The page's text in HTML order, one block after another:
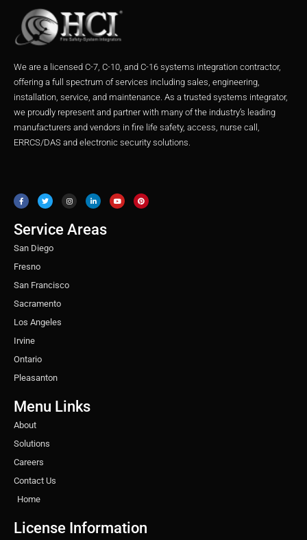
We are a licensed C-7, C-10, and C-16 systems integration contractor,
offering a full spectrum of services including sales, engineering,
installation, service, and maintenance. As a trusted systems integrator,
we proudly represent and partner with many of the industry’s leading
manufacturers and vendors in fire life safety, access, nurse call,
ERRCS/DAS and electronic security solutions.
c
e
b
o
k
i
t
t
r
s
t
a
r
a
m
n
k
e
n
u
t
u
n
t
e
Service Areas
San Diego
Fresno
San Francisco
Sacramento
Los Angeles
Irvine
Ontario
Pleasanton
Menu Links
About
Solutions
Careers
Contact Us
Home
License Information